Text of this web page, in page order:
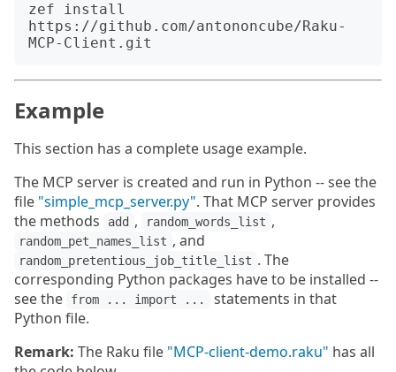
zef install
https://github.com/antononcube/Raku-
Example
This section has a complete usage example.
The MCP server is created and run in Python -- see the
file "simple_mcp_server.py". That MCP server provides
the methods
add , random_words_list ,
random_pet_names_list , and
random_pretentious_job_title_list . The
corresponding Python packages have to be installed --
see the
from ... import ...
statements in that
Python file.
Remark: The Raku file "MCP-client-demo.raku" has all